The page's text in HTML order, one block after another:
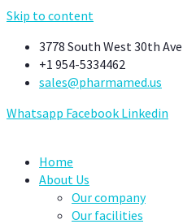
Skip to content
3778 South West 30th
+1 954-5334462
sales@pharmamed.us
Whatsapp Facebook Linkedin
Home
About Us
Our company
Our facilities